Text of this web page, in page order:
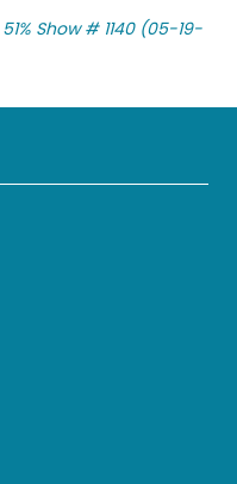
51% Show # 1140 (05-19-